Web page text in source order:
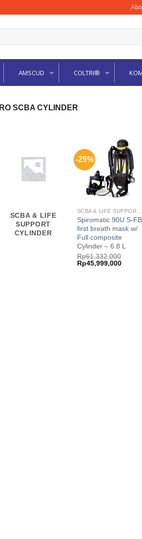
AMSCUD COLTRI®
SCBA CYLINDER
SCBA & LIFE
SUPPORT
CYLINDER
-25%
SCBA & LIFE SUPPORT CYLINDER
Spiromatic 90U S-FB
first breath mask w/
Full composite
Cylinder – 6.8 L
Rp61,332,000
Original
price
Rp45,999,000Current